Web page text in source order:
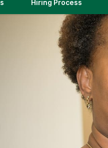
Hiring Process(link
in
a
new
window)